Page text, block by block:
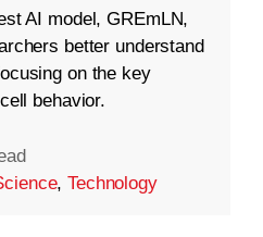
AI model, GREmLN,
better understand
on the key
behavior.
,Technology